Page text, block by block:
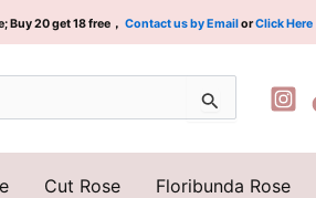
Buy 20 get 18 free， Contact us by EmailorClick Here
Cut Rose Floribunda Rose